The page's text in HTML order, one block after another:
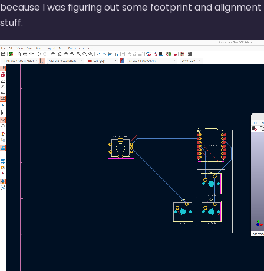
because I was figuring out some footprint and alignment
stuff.